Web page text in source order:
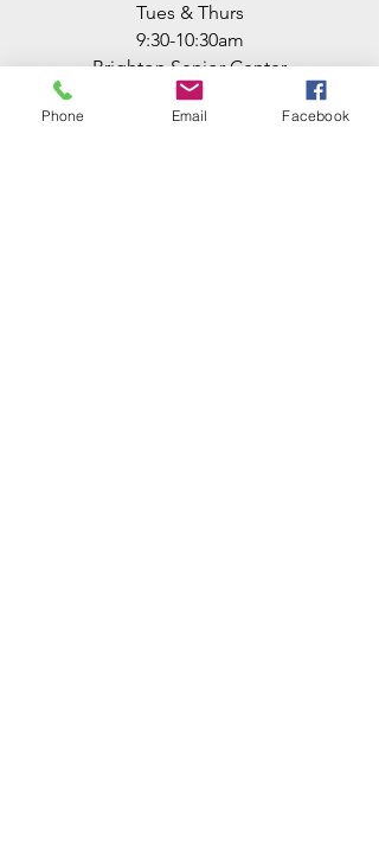
Tues & Thurs
9:30-10:30am
Brighton Senior Center
free
Phone Email Facebook